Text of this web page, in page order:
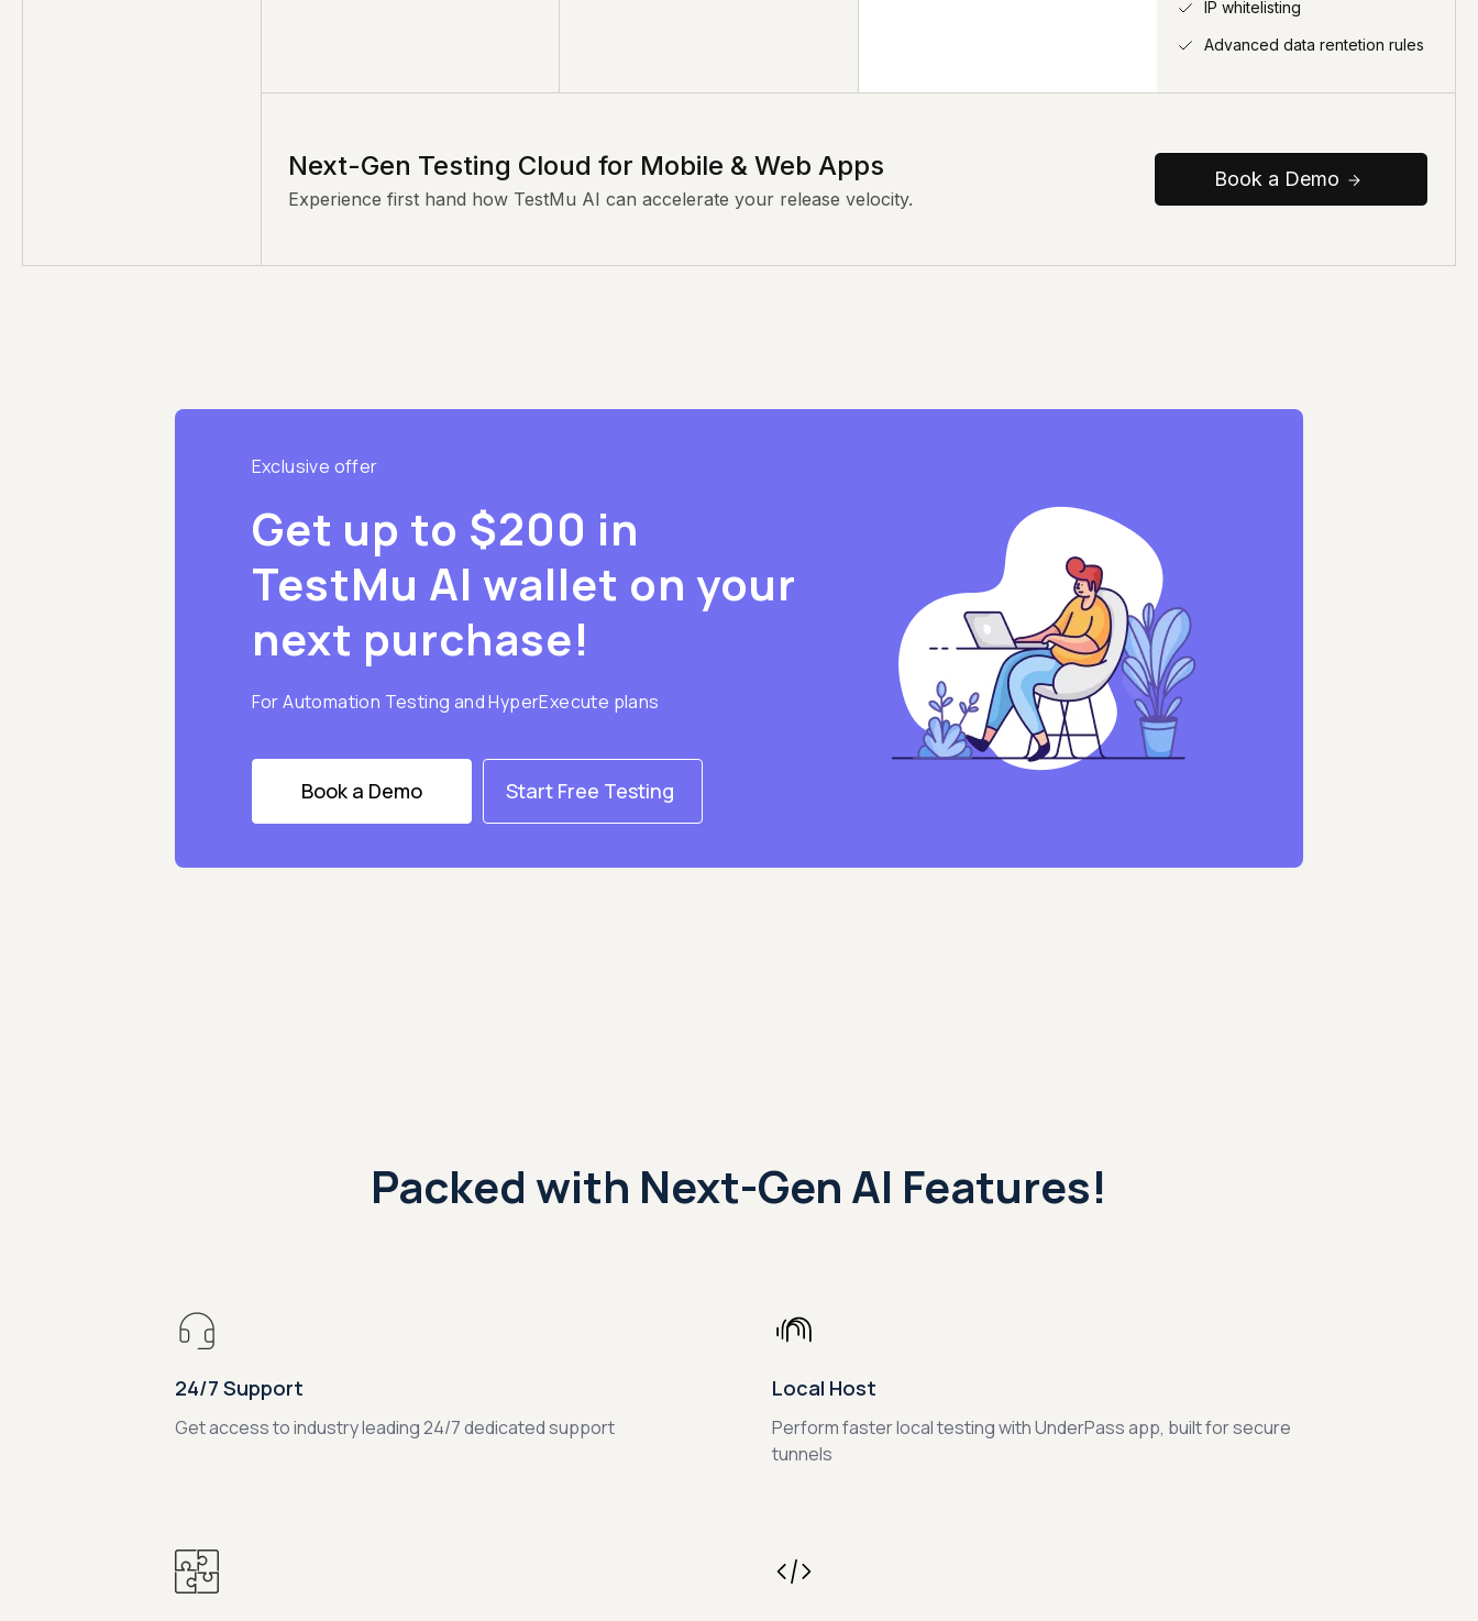
IP whitelisting
Advanced data rentetion rules
Next-Gen Testing Cloud for Mobile & Web Apps
Experience first hand how TestMu AI can accelerate your release velocity.
Book a Demo
Exclusive offer
Get up to $200 in
TestMu AI wallet on your
next purchase!
For Automation Testing and HyperExecute plans
Book a Demo Start Free Testing
Packed with Next-Gen AI Features!
24/7 Support
Get access to industry leading 24/7 dedicated support
Local Host
Perform faster local testing with UnderPass app, built for secure
tunnels